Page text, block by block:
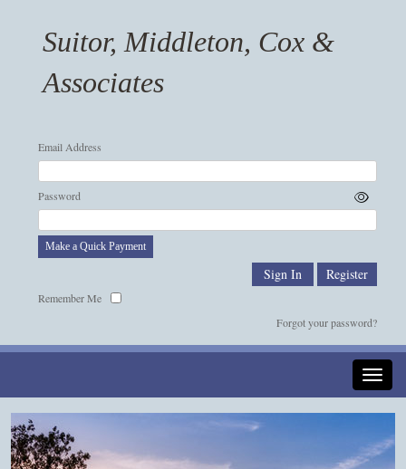
Suitor, Middleton, Cox &
Associates
Email Address
Password
Make a Quick Payment
Remember Me
Forgot your password?